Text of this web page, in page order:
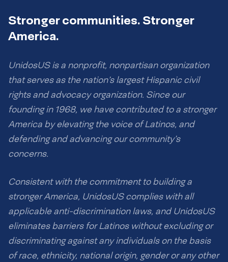
Stronger communities. Stronger
America.
UnidosUS is a nonprofit, nonpartisan organization
that serves as the nation’s largest Hispanic civil
rights and advocacy organization. Since our
founding in 1968, we have contributed to a stronger
America by elevating the voice of Latinos, and
defending and advancing our community’s
concerns.
Consistent with the commitment to building a
stronger America, UnidosUS complies with all
applicable anti-discrimination laws, and UnidosUS
eliminates barriers for Latinos without excluding or
discriminating against any individuals on the basis
of race, ethnicity, national origin, gender or any other